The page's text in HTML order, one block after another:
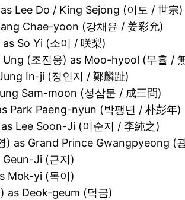
Lee Do / King Sejong (이도 / 世宗)
Chae-yoon (강채윤 / 姜彩允)
So Yi (소이 / 咲梨)
(조진웅) as Moo-hyool (무휼 /
In-ji (정인지 / 鄭麟趾)
Sam-moon (성삼문 / 成三問)
Park Paeng-nyun (박팽년 / 朴彭年)
Lee Soon-Ji (이순지 / 李純之)
) as Grand Prince Gwangpyeong (
Ji (근지)
Mok-yi (목이)
as Deok-geum (덕금)